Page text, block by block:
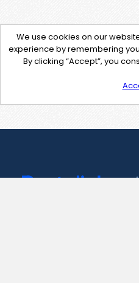
We use cookies on our
experience by remembering
By clicking “Accept”, you